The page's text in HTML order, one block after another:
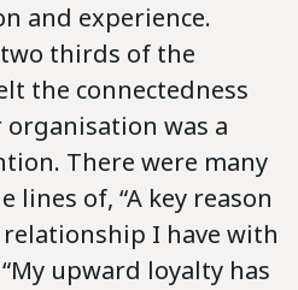
and experience.
thirds of the
the connectedness
was a
There were many
lines of, “A key reason
I have with
upward loyalty has